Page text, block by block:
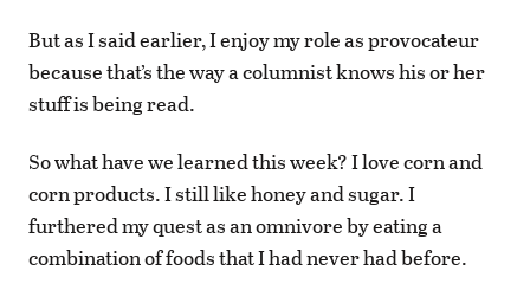
But as I said earlier, I enjoy my role as provocateur
because that’s the way a columnist knows his or her
stuff is being read.
So what have we learned this week? I love corn and
corn products. I still like honey and sugar. I
furthered my quest as an omnivore by eating a
combination of foods that I had never had before.